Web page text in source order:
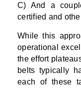
C) And a
certified and
While this
operational
the effort
belts typically
each of these